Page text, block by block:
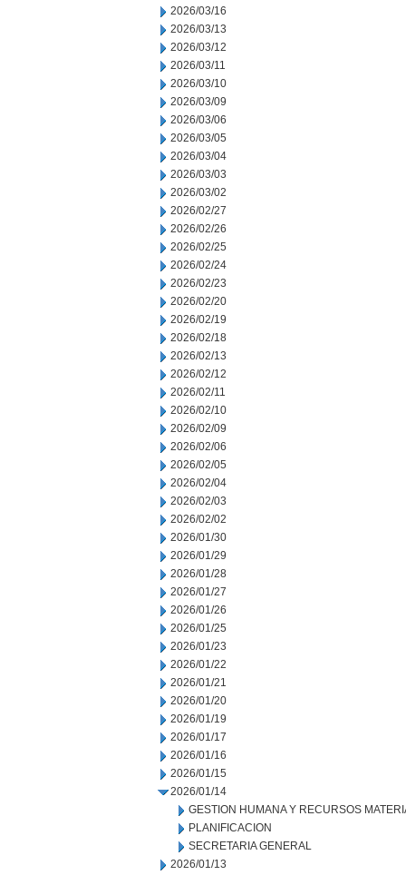
2026/03/16
2026/03/13
2026/03/12
2026/03/11
2026/03/10
2026/03/09
2026/03/06
2026/03/05
2026/03/04
2026/03/03
2026/03/02
2026/02/27
2026/02/26
2026/02/25
2026/02/24
2026/02/23
2026/02/20
2026/02/19
2026/02/18
2026/02/13
2026/02/12
2026/02/11
2026/02/10
2026/02/09
2026/02/06
2026/02/05
2026/02/04
2026/02/03
2026/02/02
2026/01/30
2026/01/29
2026/01/28
2026/01/27
2026/01/26
2026/01/25
2026/01/23
2026/01/22
2026/01/21
2026/01/20
2026/01/19
2026/01/17
2026/01/16
2026/01/15
2026/01/14
GESTION HUMANA Y RECURSOS
PLANIFICACION
SECRETARIA GENERAL
2026/01/13